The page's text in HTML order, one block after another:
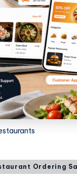
Ordering